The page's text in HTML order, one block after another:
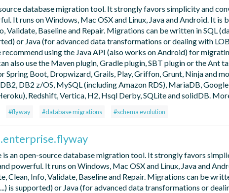
database migration tool. It strongly favors simplicity and
It runs on Windows, Mac OSX and Linux, Java and Android. It is
Validate, Baseline and Repair. Migrations can be written in SQL
or Java (for advanced data transformations or dealing with
recommend using the Java API (also works on Android) for
also use the Maven plugin, Gradle plugin, SBT plugin or the Ant
Spring Boot, Dropwizard, Grails, Play, Griffon, Grunt, Ninja and
DB2, DB2 z/OS, MySQL (including Amazon RDS), MariaDB,
Redshift, Vertica, H2, Hsql Derby, SQLite and solidDB.
#flyway #database migrations #schema evolution
is an open-source database migration tool. It strongly favors
powerful. It runs on Windows, Mac OSX and Linux, Java and
Clean, Info, Validate, Baseline and Repair. Migrations can be
is supported) or Java (for advanced data transformations or